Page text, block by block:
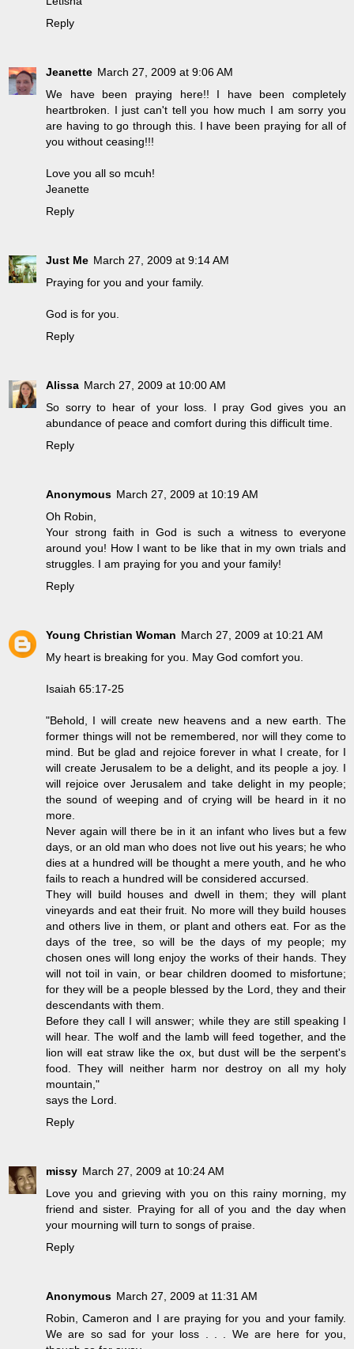
Reply
Jeanette March 27, 2009 at 9:06 AM
We have been praying here!! I have been completely
heartbroken. I just can't tell you how much I am sorry you
are having to go through this. I have been praying for all of
you without ceasing!!!
Love you all so mcuh!
Jeanette
Reply
Just Me March 27, 2009 at 9:14 AM
Praying for you and your family.
God is for you.
Reply
Alissa March 27, 2009 at 10:00 AM
So sorry to hear of your loss. I pray God gives you an
abundance of peace and comfort during this difficult time.
Reply
Anonymous March 27, 2009 at 10:19 AM
Oh Robin,
Your strong faith in God is such a witness to everyone
around you! How I want to be like that in my own trials and
struggles. I am praying for you and your family!
Reply
Young Christian Woman March 27, 2009 at 10:21 AM
My heart is breaking for you. May God comfort you.
Isaiah 65:17-25
"Behold, I will create new heavens and a new earth. The
former things will not be remembered, nor will they come to
mind. But be glad and rejoice forever in what I create, for I
will create Jerusalem to be a delight, and its people a joy. I
will rejoice over Jerusalem and take delight in my people;
the sound of weeping and of crying will be heard in it no
more.
Never again will there be in it an infant who lives but a few
days, or an old man who does not live out his years; he who
dies at a hundred will be thought a mere youth, and he who
fails to reach a hundred will be considered accursed.
They will build houses and dwell in them; they will plant
vineyards and eat their fruit. No more will they build houses
and others live in them, or plant and others eat. For as the
days of the tree, so will be the days of my people; my
chosen ones will long enjoy the works of their hands. They
will not toil in vain, or bear children doomed to misfortune;
for they will be a people blessed by the Lord, they and their
descendants with them.
Before they call I will answer; while they are still speaking I
will hear. The wolf and the lamb will feed together, and the
lion will eat straw like the ox, but dust will be the serpent's
food. They will neither harm nor destroy on all my holy
mountain,"
says the Lord.
Reply
missy March 27, 2009 at 10:24 AM
Love you and grieving with you on this rainy morning, my
friend and sister. Praying for all of you and the day when
your mourning will turn to songs of praise.
Reply
Anonymous March 27, 2009 at 11:31 AM
Robin, Cameron and I are praying for you and your family.
We are so sad for your loss . . . We are here for you,